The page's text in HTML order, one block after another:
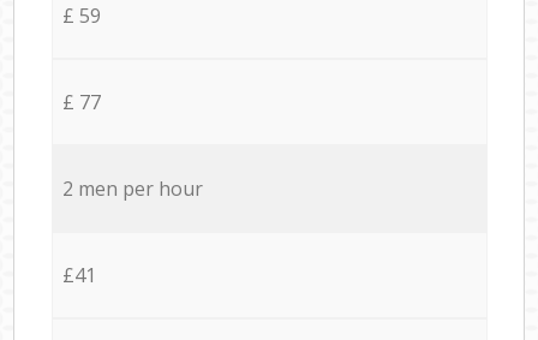
£ 59
£ 77
2 men per hour
£41